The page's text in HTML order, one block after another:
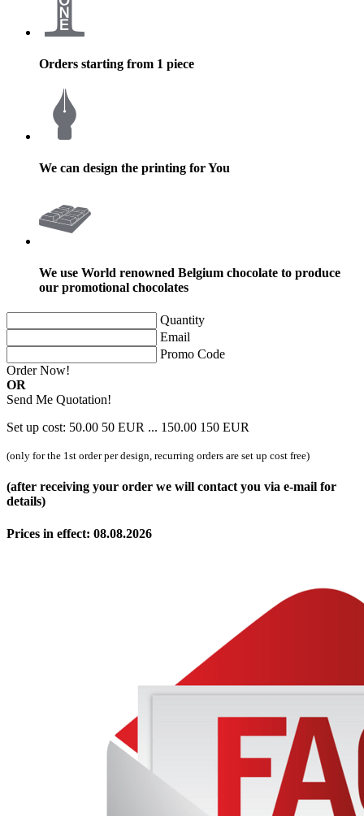
Orders starting from 1 piece
We can design the printing for You
We use World renowned Belgium chocolate to produce
our promotional chocolates
Quantity
Email
Promo Code
Order Now!
OR
Send Me Quotation!
Set up cost: 50.00 50 EUR ... 150.00 150 EUR
(only for the 1st order per design, recurring orders are set up cost free)
(after receiving your order we will contact you via e-mail for
details)
Prices in effect: 08.08.2026